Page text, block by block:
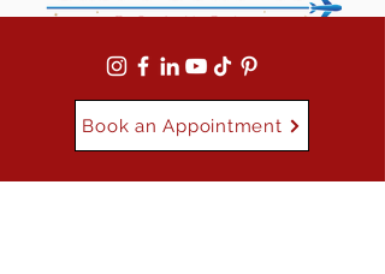
Book an Appointment